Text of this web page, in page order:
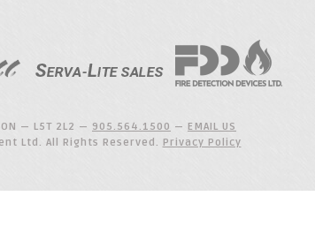
ON — L5T 2L2 — 905.564.1500 — EMAIL US
Ltd. All Rights Reserved. Privacy Policy